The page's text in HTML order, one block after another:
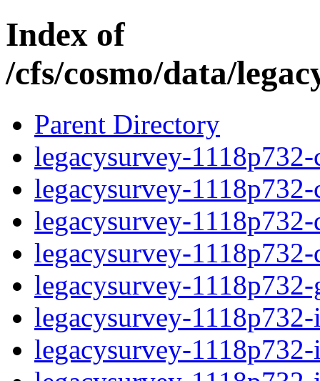
Index of
/cfs/cosmo/data/
Parent Directory
legacysurvey-
legacysurvey-
legacysurvey-
legacysurvey-
legacysurvey-
legacysurvey-
legacysurvey-